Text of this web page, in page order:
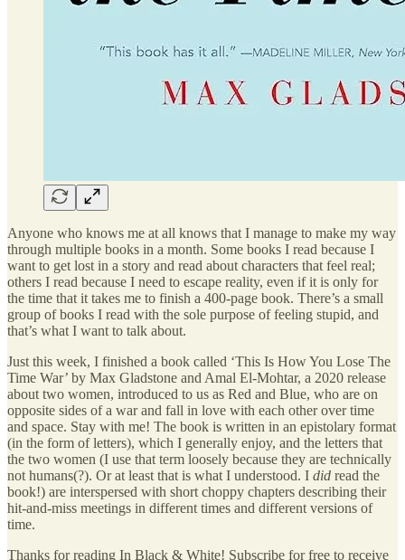
Anyone who knows me at all knows that I manage to make my way
through multiple books in a month. Some books I read because I
want to get lost in a story and read about characters that feel real;
others I read because I need to escape reality, even if it is only for
the time that it takes me to finish a 400-page book. There’s a small
group of books I read with the sole purpose of feeling stupid, and
that’s what I want to talk about.
Just this week, I finished a book called ‘This Is How You Lose The
Time War’ by Max Gladstone and Amal El-Mohtar, a 2020 release
about two women, introduced to us as Red and Blue, who are on
opposite sides of a war and fall in love with each other over time
and space. Stay with me! The book is written in an epistolary format
(in the form of letters), which I generally enjoy, and the letters that
the two women (I use that term loosely because they are technically
not humans(?). Or at least that is what I understood. I did read the
book!) are interspersed with short choppy chapters describing their
hit-and-miss meetings in different times and different versions of
time.
Thanks for reading In Black & White! Subscribe for free to receive